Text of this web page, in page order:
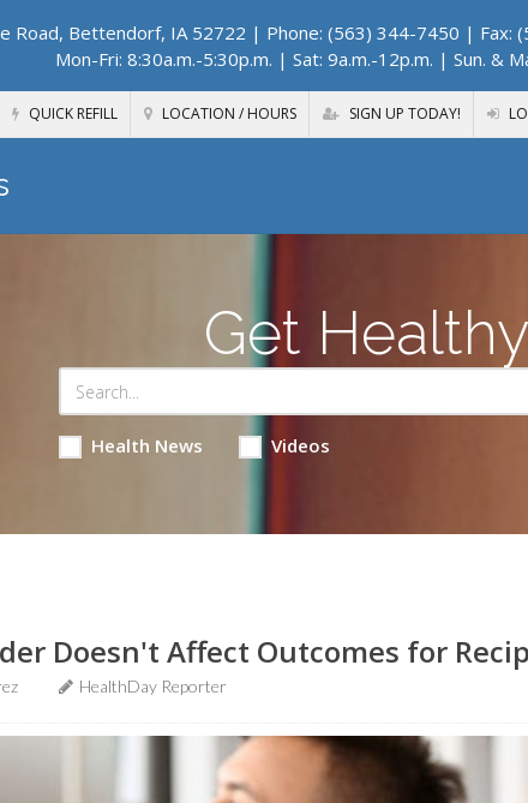
Road, Bettendorf, IA 52722 | Phone: (563) 344-7450 | Fax:
Mon-Fri: 8:30a.m.-5:30p.m. | Sat: 9a.m.-12p.m. | Sun. &
QUICK REFILL LOCATION / HOURS SIGN UP TODAY!
Get
Health News Videos
Doesn't Affect Outcomes for
HealthDay Reporter